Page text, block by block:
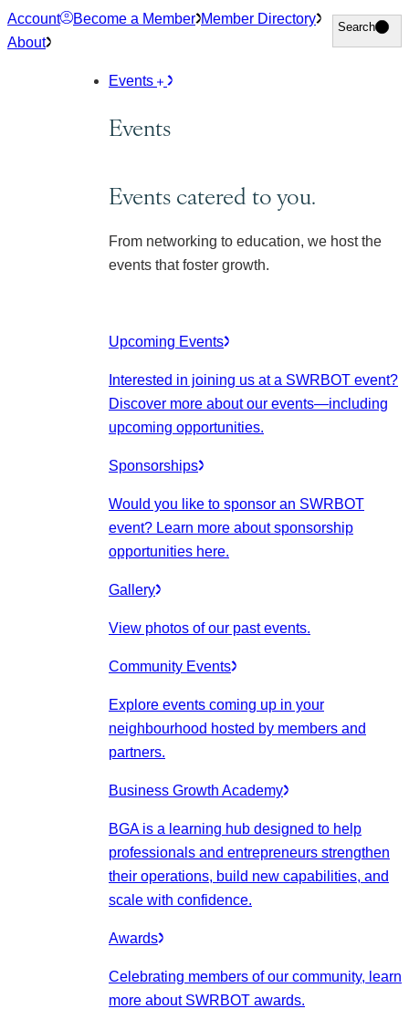
Skip
to
Account Become a Member Member Directory
About
Search
Search
Events
Events
Events catered to you.
From networking to education, we host the
events that foster growth.
Upcoming Events
Interested in joining us at a SWRBOT event?
Discover more about our events—including
upcoming opportunities.
Sponsorships
Would you like to sponsor an SWRBOT
event? Learn more about sponsorship
opportunities here.
Gallery
View photos of our past events.
Community Events
Explore events coming up in your
neighbourhood hosted by members and
partners.
Business Growth Academy
BGA is a learning hub designed to help
professionals and entrepreneurs strengthen
their operations, build new capabilities, and
scale with confidence.
Awards
Celebrating members of our community, learn
more about SWRBOT awards.